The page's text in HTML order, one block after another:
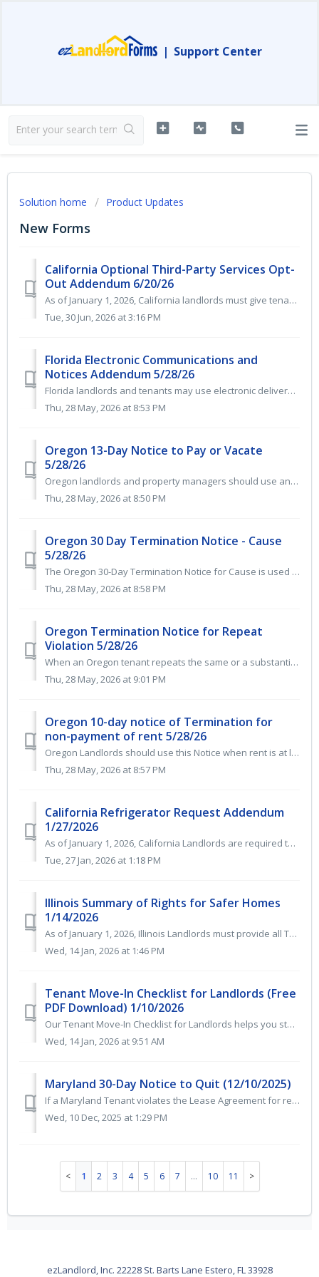
| Support Center
Solution home Product Updates
New Forms
California Optional Third-Party Services Opt-
Out Addendum 6/20/26
As of January 1, 2026, California landlords must give tenants the right to opt out of third-party internet subscriptions and “bulk billing” deals, including...
Tue, 30 Jun, 2026 at 3:16 PM
Florida Electronic Communications and
Notices Addendum 5/28/26
Florida landlords and tenants may use electronic delivery for legal notices, disclosures, and tenancy-related documents when both parties consent in writing...
Thu, 28 May, 2026 at 8:53 PM
Oregon 13-Day Notice to Pay or Vacate
5/28/26
Oregon landlords and property managers should use an Oregon 13-Day Notice to Pay Rent or Vacate when a tenant is at least 5 days late with rent. This legall...
Thu, 28 May, 2026 at 8:50 PM
Oregon 30 Day Termination Notice - Cause
5/28/26
The Oregon 30-Day Termination Notice for Cause is used when a Tenant has materially violated the Lease Agreement. When applicable, it gives the Tenant at le...
Thu, 28 May, 2026 at 8:58 PM
Oregon Termination Notice for Repeat
Violation 5/28/26
When an Oregon tenant repeats the same or a substantially similar lease violation within a six-month period, landlords can issue an Oregon Termination Notic...
Thu, 28 May, 2026 at 9:01 PM
Oregon 10-day notice of Termination for
non-payment of rent 5/28/26
Oregon Landlords should use this Notice when rent is at least 7 days late. It gives the Tenant 10 days to pay rent or have the Lease Agreement terminated. ...
Thu, 28 May, 2026 at 8:57 PM
California Refrigerator Request Addendum
1/27/2026
As of January 1, 2026, California Landlords are required to provide and maintain a refrigerator and stove as part of the warranty of habitability for all re...
Tue, 27 Jan, 2026 at 1:18 PM
Illinois Summary of Rights for Safer Homes
1/14/2026
As of January 1, 2026, Illinois Landlords must provide all Tenants with a copy of the Summary of Rights for Safer Homes as the first page of their Lease Agr...
Wed, 14 Jan, 2026 at 1:46 PM
Tenant Move-In Checklist for Landlords (Free
PDF Download) 1/10/2026
Our Tenant Move-In Checklist for Landlords helps you stay organized, protect your property, and ensure a smooth rental turnover. This printable, easy-to-use...
Wed, 14 Jan, 2026 at 9:51 AM
Maryland 30-Day Notice to Quit (12/10/2025)
If a Maryland Tenant violates the Lease Agreement for reasons other than non-payment of rent, the Landlord should issue a 30-day notice to quit. The Landlor...
Wed, 10 Dec, 2025 at 1:29 PM
1 2 3 4 5 6 7 … 10 11
ezLandlord, Inc. 22228 St. Barts Lane Estero, FL 33928